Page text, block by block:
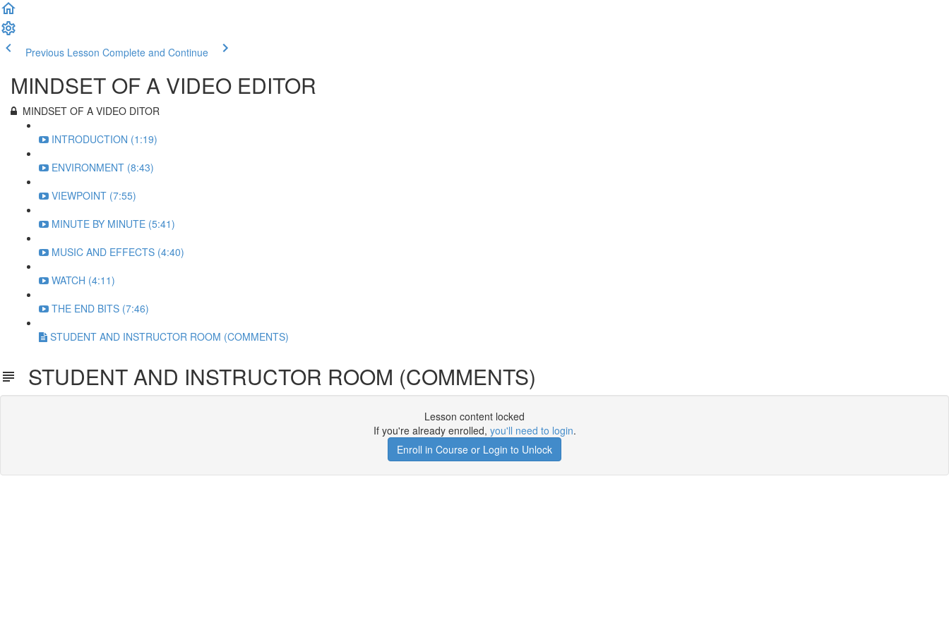
Previous Lesson Complete and Continue
MINDSET OF A VIDEO EDITOR
MINDSET OF A VIDEO DITOR
INTRODUCTION (1:19)
ENVIRONMENT (8:43)
VIEWPOINT (7:55)
MINUTE BY MINUTE (5:41)
MUSIC AND EFFECTS (4:40)
WATCH (4:11)
THE END BITS (7:46)
STUDENT AND INSTRUCTOR ROOM (COMMENTS)
STUDENT AND INSTRUCTOR ROOM (COMMENTS)
Lesson content locked
If you're already enrolled, you'll need to login.
Enroll in Course or Login to Unlock